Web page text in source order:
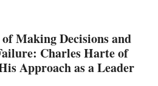
Making Decisions and
Charles Harte of
Approach as a Leader